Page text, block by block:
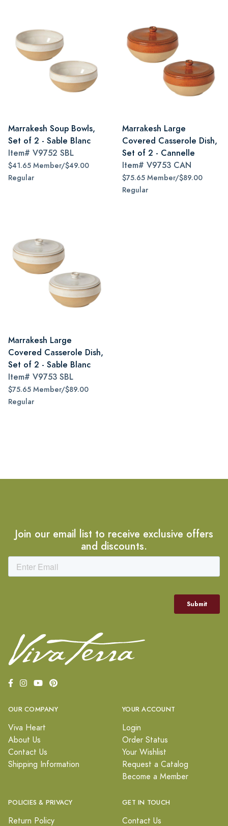
Marrakesh Soup Bowls,
Set of 2 - Sable Blanc
Item# V9752 SBL
$41.65 Member/$49.00
Regular
Marrakesh Large
Covered Casserole Dish,
Set of 2 - Cannelle
Item# V9753 CAN
$75.65 Member/$89.00
Regular
Marrakesh Large
Covered Casserole Dish,
Set of 2 - Sable Blanc
Item# V9753 SBL
$75.65 Member/$89.00
Regular
Join our email list to receive exclusive offers
and discounts.
OUR COMPANY
Viva Heart
About Us
Contact Us
Shipping Information
YOUR ACCOUNT
Login
Order Status
Your Wishlist
Request a Catalog
Become a Member
POLICIES & PRIVACY
Return Policy
GET IN TOUCH
Contact Us